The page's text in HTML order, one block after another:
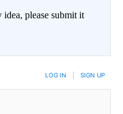
please submit it
LOG IN SIGN UP